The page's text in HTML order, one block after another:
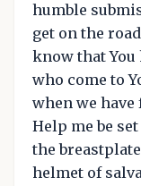
humble
get on the
know that
who come to
when we
Help me be
the
helmet of